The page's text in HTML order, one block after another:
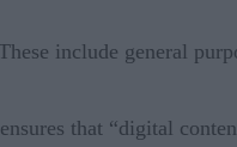
include general
that “digital